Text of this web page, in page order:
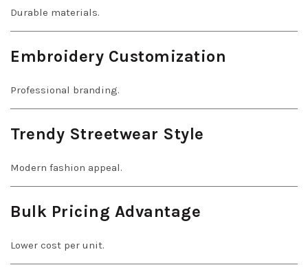
Durable materials.
Embroidery Customization
Professional branding.
Trendy Streetwear Style
Modern fashion appeal.
Bulk Pricing Advantage
Lower cost per unit.